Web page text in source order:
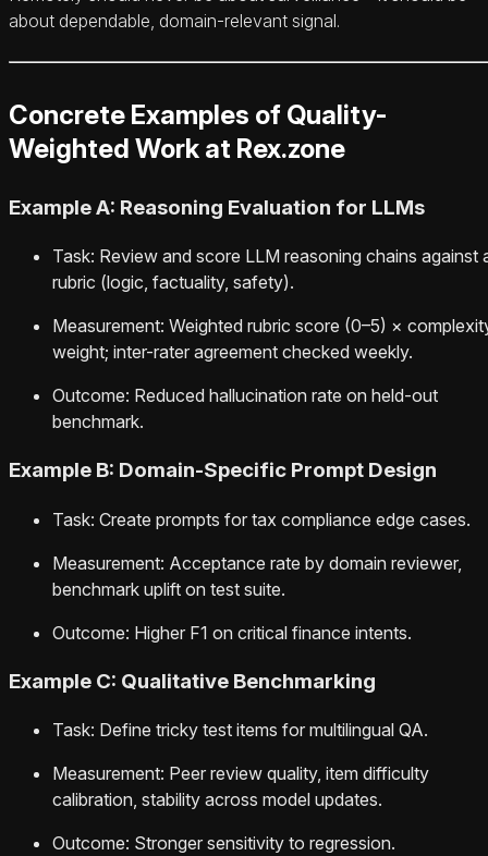
about dependable, domain-relevant signal.
Concrete Examples of Quality-
Weighted Work at Rex.zone
Example A: Reasoning Evaluation for LLMs
Task: Review and score LLM reasoning chains against
rubric (logic, factuality, safety).
Measurement: Weighted rubric score (0–5) ×
weight; inter-rater agreement checked weekly.
Outcome: Reduced hallucination rate on held-out
benchmark.
Example B: Domain-Specific Prompt Design
Task: Create prompts for tax compliance edge cases.
Measurement: Acceptance rate by domain reviewer,
benchmark uplift on test suite.
Outcome: Higher F1 on critical finance intents.
Example C: Qualitative Benchmarking
Task: Define tricky test items for multilingual QA.
Measurement: Peer review quality, item difficulty
calibration, stability across model updates.
Outcome: Stronger sensitivity to regression.